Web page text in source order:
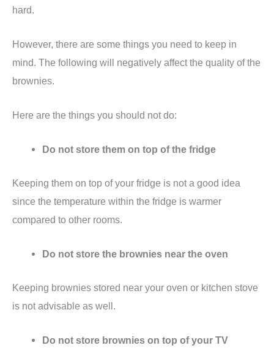
hard.
However, there are some things you need to keep in
mind. The following will negatively affect the quality of the
brownies.
Here are the things you should not do:
Do not store them on top of the fridge
Keeping them on top of your fridge is not a good idea
since the temperature within the fridge is warmer
compared to other rooms.
Do not store the brownies near the oven
Keeping brownies stored near your oven or kitchen stove
is not advisable as well.
Do not store brownies on top of your TV